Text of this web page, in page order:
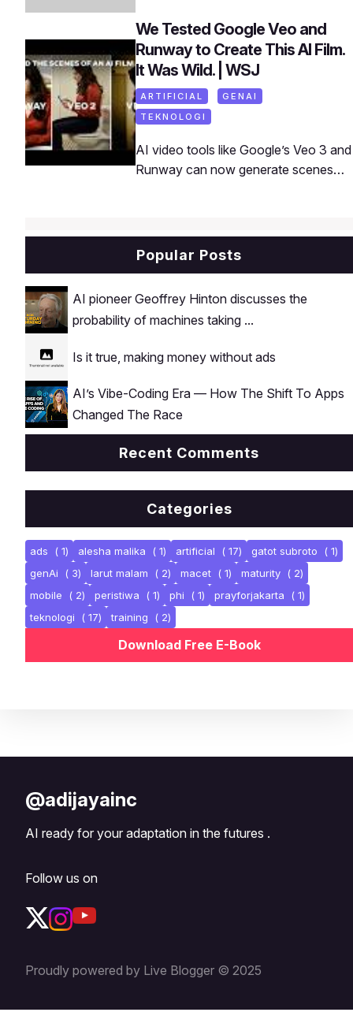
We Tested Google Veo and
Runway to Create This AI Film.
It Was Wild. | WSJ
ARTIFICIAL
GENAI
TEKNOLOGI
AI video tools like Google’s Veo 3 and
Runway can now generate scenes
short film made almost entirely with
AI. Watch the full film and then see
Popular Posts
AI pioneer Geoffrey Hinton discusses the
probability of machines taking ...
Is it true, making money without ads
AI’s Vibe-Coding Era — How The Shift To Apps
Changed The Race
Recent Comments
Categories
ads ( 1) alesha malika ( 1) artificial ( 17) gatot subroto
( 1)
genAi
( 3) larut malam ( 2) macet ( 1) maturity
( 2)
mobile
( 2) peristiwa ( 1) phi ( 1) prayforjakarta
( 1)
teknologi
( 17) training ( 2)
Download Free E-Book
@adijayainc
AI ready for your adaptation in the futures .
Follow us on
Proudly powered by Live Blogger © 2025